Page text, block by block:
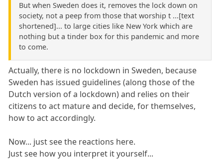
But when Sweden does it, removes the lock down on
society, not a peep from those that worship t ...[text
shortened]... to large cities like New York which are
nothing but a tinder box for this pandemic and more
to come.
Actually, there is no lockdown in Sweden, because
Sweden has issued guidelines (along those of the
Dutch version of a lockdown) and relies on their
citizens to act mature and decide, for themselves,
how to act accordingly.
Now... just see the reactions here.
Just see how you interpret it yourself...